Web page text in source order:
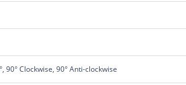
90° Clockwise, 90° Anti-clockwise